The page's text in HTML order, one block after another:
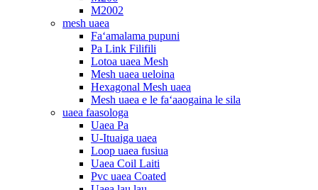
M2002
mesh uaea
Faʻamalama pupuni
Pa Link Filifili
Lotoa uaea Mesh
Mesh uaea ueloina
Hexagonal Mesh uaea
Mesh uaea e le faʻaaogaina le sila
uaea faasologa
Uaea Pa
U-Ituaiga uaea
Loop uaea fusiua
Uaea Coil Laiti
Pvc uaea Coated